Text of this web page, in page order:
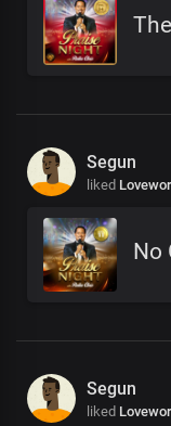
Segun
liked
Segun
liked